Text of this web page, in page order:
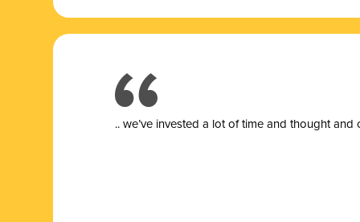
.. we’ve invested a lot of time and thought